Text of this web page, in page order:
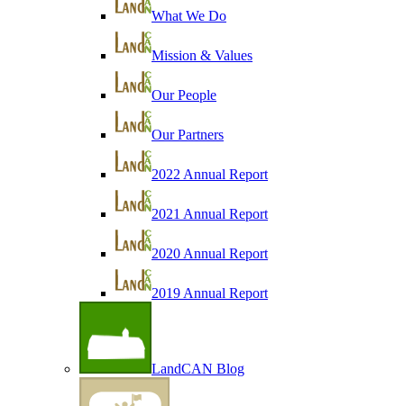
What We Do
Mission & Values
Our People
Our Partners
2022 Annual Report
2021 Annual Report
2020 Annual Report
2019 Annual Report
LandCAN Blog